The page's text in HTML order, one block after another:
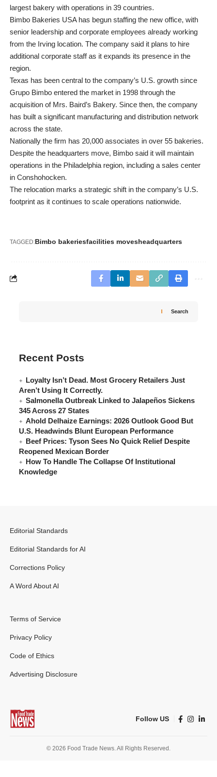
largest bakery with operations in 39 countries.
Bimbo Bakeries USA has begun staffing the new office, with
senior leadership and corporate employees already working
from the Irving location. The company said it plans to hire
additional corporate staff as it expands its presence in the
region.
Texas has been central to the company’s U.S. growth since
Grupo Bimbo entered the market in 1998 through the
acquisition of Mrs. Baird’s Bakery. Since then, the company
has built a significant manufacturing and distribution network
across the state.
Nationally the firm has 20,000 associates in over 55 bakeries.
Despite the headquarters move, Bimbo said it will maintain
operations in the Philadelphia region, including a sales center
in Conshohocken.
The relocation marks a strategic shift in the company’s U.S.
footprint as it continues to scale operations nationwide.
TAGGED:Bimbo bakeriesfacilities movesheadquarters
Search
Recent Posts
Loyalty Isn’t Dead. Most Grocery Retailers Just
Aren’t Using It Correctly.
Salmonella Outbreak Linked to Jalapeños Sickens
345 Across 27 States
Ahold Delhaize Earnings: 2026 Outlook Good But
U.S. Headwinds Blunt European Performance
Beef Prices: Tyson Sees No Quick Relief Despite
Reopened Mexican Border
How To Handle The Collapse Of Institutional
Knowledge
Editorial Standards
Editorial Standards for AI
Corrections Policy
A Word About AI
Terms of Service
Privacy Policy
Code of Ethics
Advertising Disclosure
Follow US
© 2026 Food Trade News. All Rights Reserved.